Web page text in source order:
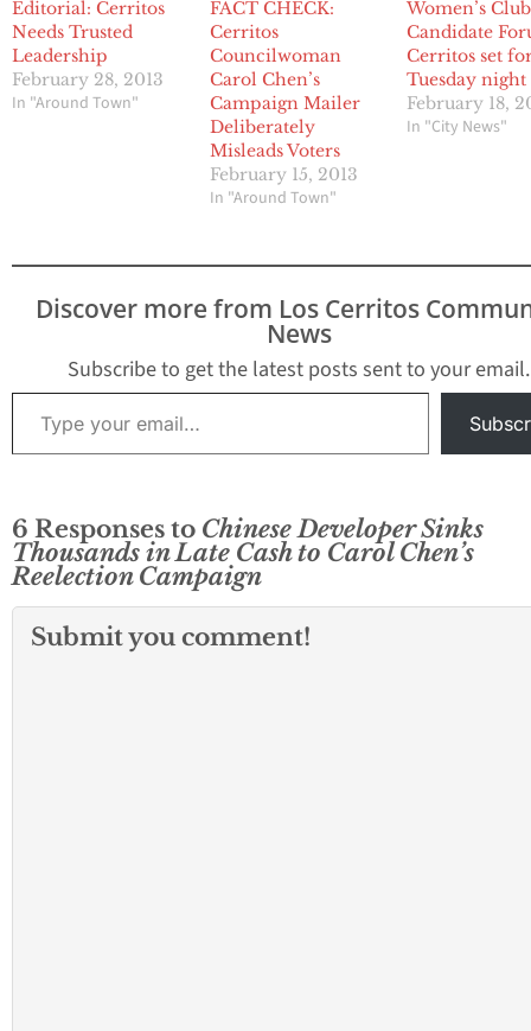
Editorial: Cerritos
Needs Trusted
Leadership
February 28, 2013
In "Around Town"
FACT CHECK:
Cerritos
Councilwoman
Carol Chen’s
Campaign Mailer
Deliberately
Misleads Voters
February 15, 2013
In "Around Town"
Women’s Club
Candidate
Cerritos set
Tuesday night
February 18,
In "City News"
Discover more from Los Cerritos
News
Subscribe to get the latest posts sent to your email.
Type your email…
6 Responses to Chinese Developer Sinks
Thousands in Late Cash to Carol Chen’s
Reelection Campaign
Submit you comment!